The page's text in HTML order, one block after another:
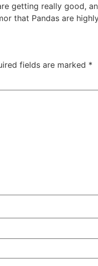
getting really good,
that Pandas are
fields are marked *